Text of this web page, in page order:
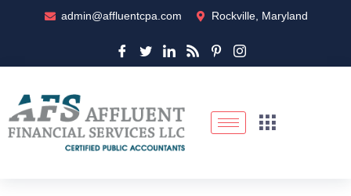
admin@affluentcpa.com Rockville, Maryland